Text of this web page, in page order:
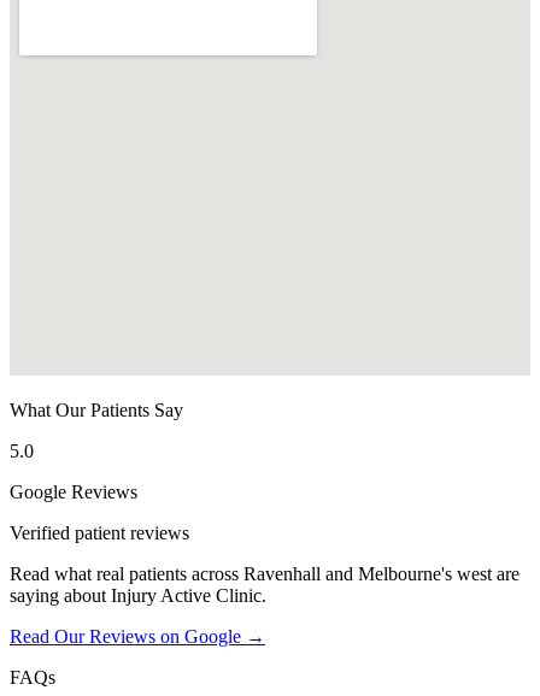
What Our Patients Say
5.0
Google Reviews
Verified patient reviews
Read what real patients across Ravenhall and Melbourne's west are
saying about Injury Active Clinic.
Read Our Reviews on Google →
FAQs